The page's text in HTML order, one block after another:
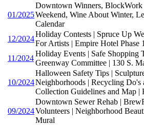
01/2025
Downtown Winners,
Weekend, Wine About Winter,
Calendar
12/2024
Holiday Contests | Spruce Up
For Artists | Empire Hotel Phase 1
11/2024
Holiday Events | Safe Shopping
Greenway Committee | 130 S.
10/2024
Halloween Safety Tips |
Neighborhoods | Recycling Do's
Collection Guidelines and Map |
09/2024
Downtown Sewer Rehab |
Volunteers | Neighborhood
Mural